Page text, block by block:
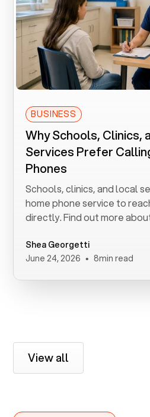
BUSINESS
Why Schools, Clinics,
Services Prefer
Phones
Schools, clinics, and local
home phone service to
directly. Find out more
Shea Georgetti
June 24, 2026 • 8min read
View all